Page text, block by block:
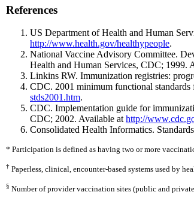
References
US Department of Health and Human
http://www.health.gov/healthypeople.
National Vaccine Advisory Committee.
Health and Human Services, CDC; 1999.
Linkins RW. Immunization registries:
CDC. 2001 minimum functional
stds2001.htm.
CDC. Implementation guide for
CDC; 2002. Available athttp://
Consolidated Health Informatics.
* Participation is defined as having two or more
† Paperless, clinical, encounter-based systems used by
§ Number of provider vaccination sites (public and